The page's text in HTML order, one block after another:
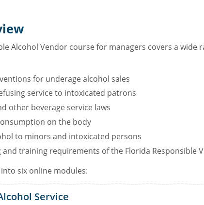
Alcohol Vendor course for managers covers a wide
for underage alcohol sales
service to intoxicated patrons
other beverage service laws
on the body
to minors and intoxicated persons
training requirements of the Florida Responsible
six online modules:
Service